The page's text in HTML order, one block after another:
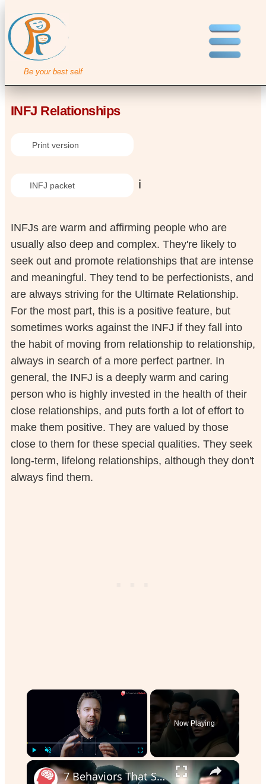
Be your best self
INFJ Relationships
Print version
INFJ packet ℹ️
INFJs are warm and affirming people who are
usually also deep and complex. They're likely to
seek out and promote relationships that are intense
and meaningful. They tend to be perfectionists, and
are always striving for the Ultimate Relationship.
For the most part, this is a positive feature, but
sometimes works against the INFJ if they fall into
the habit of moving from relationship to relationship,
always in search of a more perfect partner. In
general, the INFJ is a deeply warm and caring
person who is highly invested in the health of their
close relationships, and puts forth a lot of effort to
make them positive. They are valued by those
close to them for these special qualities. They seek
long-term, lifelong relationships, although they don't
always find them.
×
Now Playing
7 Behaviors That Scare Men Off | Dating Advice for Women